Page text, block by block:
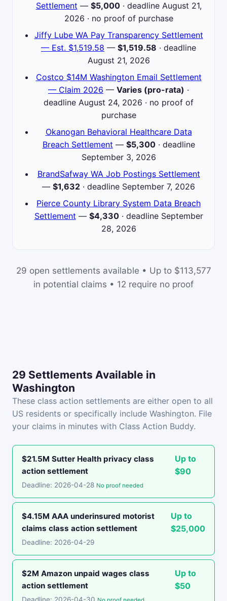
Settlement — $5,000· deadline August 21,
2026 · no proof of purchase
Jiffy Lube WA Pay Transparency Settlement
— Est. $1,519.58 — $1,519.58 · deadline
August 21, 2026
Costco $14M Washington Email Settlement
— Claim 2026 — Varies (pro-rata) ·
deadline August 24, 2026 · no proof of
purchase
Okanogan Behavioral Healthcare Data
Breach Settlement — $5,300· deadline
September 3, 2026
BrandSafway WA Job Postings Settlement
— $1,632 · deadline September 7, 2026
Pierce County Library System Data Breach
Settlement — $4,330· deadline September
28, 2026
29 open settlements available • Up to $113,577
in potential claims • 12 require no proof
29 Settlements Available in
Washington
These class action settlements are either open to all
US residents or specifically include Washington. File
your claims in minutes with Class Action Buddy.
$21.5M Sutter Health privacy class
action settlement
Up to
$90
Deadline: 2026-04-28 No proof needed
$4.15M AAA underinsured motorist
claims class action settlement
Up to
$25,000
Deadline: 2026-04-29
$2M Amazon unpaid wages class
action settlement
Up to
$50